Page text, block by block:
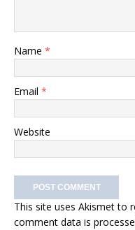
Name *
Email *
Website
This site uses Akismet to
comment data is